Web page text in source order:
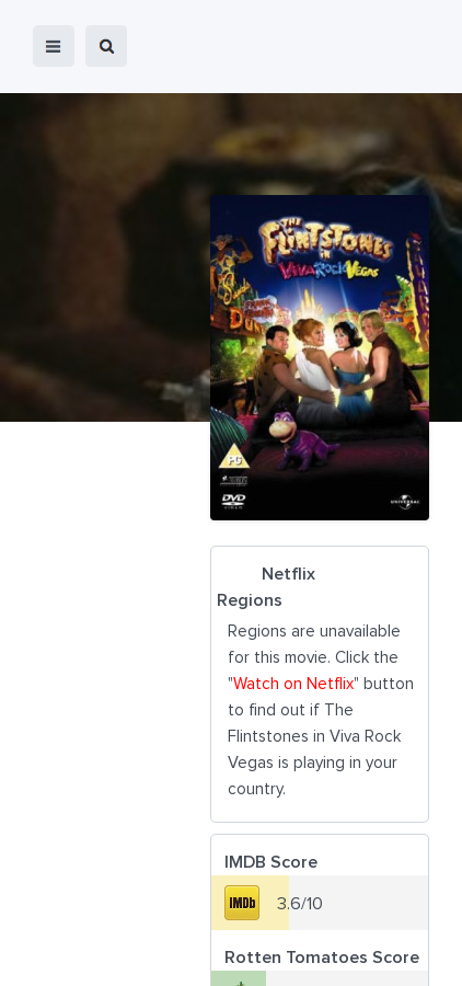
Netflix
Regions
Regions are unavailable
for this movie. Click the
"Watch on Netflix" button
to find out if The
Flintstones in Viva Rock
Vegas is playing in your
country.
IMDB Score
3.6/10
Rotten Tomatoes Score